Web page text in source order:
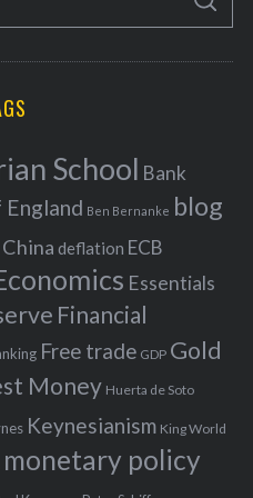
S
A
C
School Bank
England Ben Bernanke blog
China deflation ECB
Essentials
Financial
Free trade GDP Gold
Money Huerta de Soto
Keynesianism King World
monetary policy